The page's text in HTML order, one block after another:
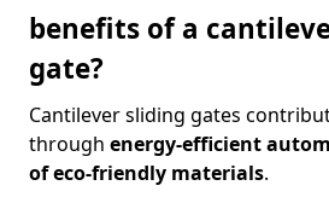
benefits of a
gate?
Cantilever sliding gates
through energy-efficient
of eco-friendly materials.